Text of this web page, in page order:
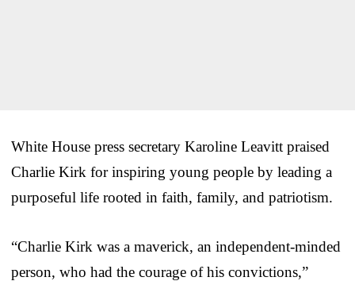
White House press secretary Karoline Leavitt praised
Charlie Kirk for inspiring young people by leading a
purposeful life rooted in faith, family, and patriotism.
“Charlie Kirk was a maverick, an independent-minded
person, who had the courage of his convictions,”